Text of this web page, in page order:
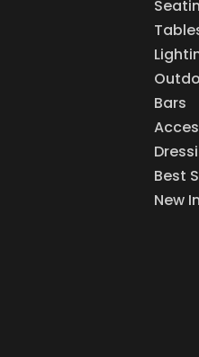
Bars
Best
New